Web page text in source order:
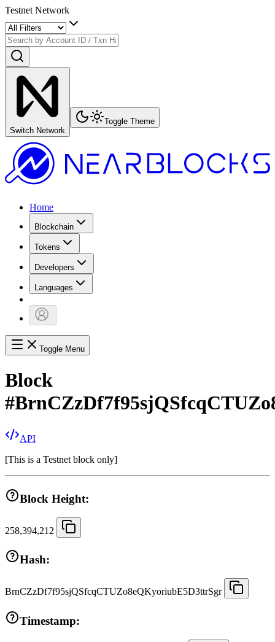
Testnet Network
Switch Network
Toggle Theme
Home
Blockchain
Tokens
Developers
Languages
Toggle Menu
Block
#
API
[This is a Testnet block only]
Block Height:
258,394,212
Hash:
BrnCZzDf7f95sjQSfcqCTUZo8eQKyoriubE5D3ttrSgr
Timestamp: